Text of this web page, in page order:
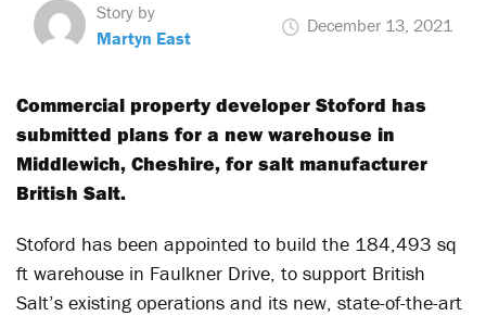
Story by
Martyn East
December 13, 2021
Commercial property developer Stoford has
submitted plans for a new warehouse in
Middlewich, Cheshire, for salt manufacturer
British Salt.
Stoford has been appointed to build the 184,493 sq
ft warehouse in Faulkner Drive, to support British
Salt’s existing operations and its new, state-of-the-art